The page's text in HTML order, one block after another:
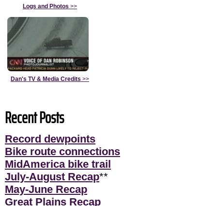
Logs and Photos >>
Dan's TV & Media Credits >>
Recent Posts
Record dewpoints
Bike route connections
MidAmerica bike trail
July-August Recap**
May-June Recap
Great Plains Recap